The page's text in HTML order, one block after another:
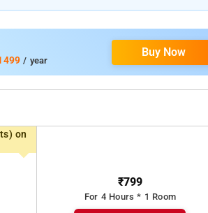
CCTV facilities, and parking space.
Dowleswaram Barrage, Markandeya
/ year
Buy Now
on
₹799
For 4 Hours * 1 Room